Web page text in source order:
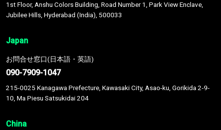
1st Floor, Anshu Colors Building, Road Number 1, Park View Enclave,
Jubilee Hills, Hyderabad (India), 500033
Japan
お問合せ窓口(日本語・英語)
090-7909-1047
215-0025 Kanagawa Prefecture, Kawasaki City, Asao-ku, Gorikida 2-9-
10, Ma Piesu Satsukidai 204
China